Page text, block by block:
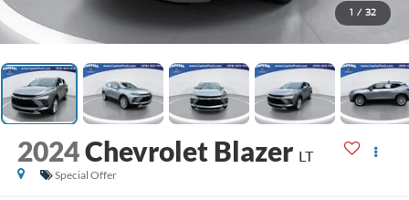
1 / 32
2024Chevrolet Blazer LT
Special Offer